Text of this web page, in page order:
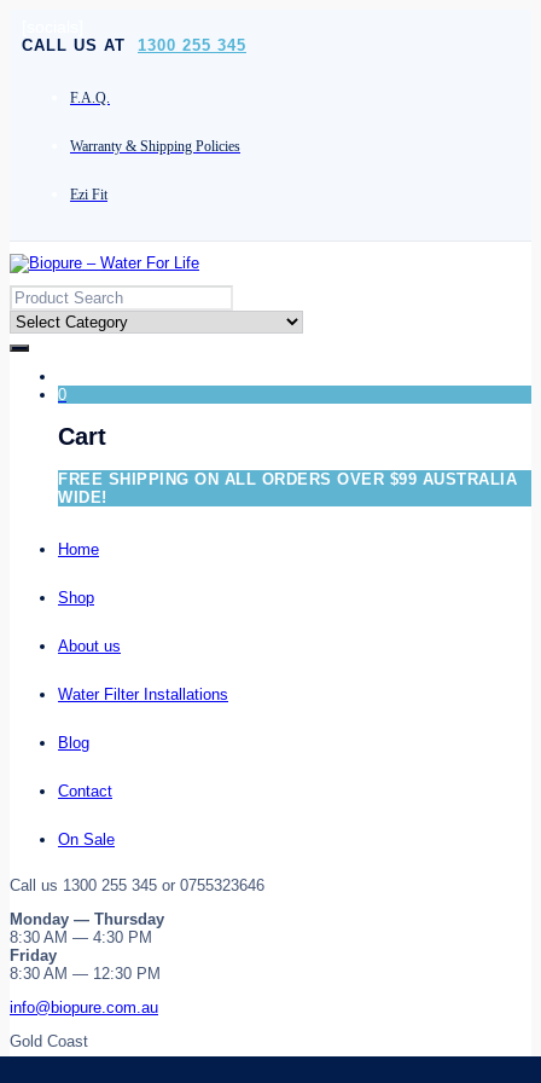
CALL US AT 1300 255 345
F.A.Q.
Warranty & Shipping Policies
Ezi Fit
0
Cart
FREE SHIPPING ON ALL ORDERS OVER $99 AUSTRALIA
WIDE!
Home
Shop
About us
Water Filter Installations
Blog
Contact
On Sale
Call us 1300 255 345 or 0755323646
Monday — Thursday
8:30 AM — 4:30 PM
Friday
8:30 AM — 12:30 PM
info@biopure.com.au
Gold Coast